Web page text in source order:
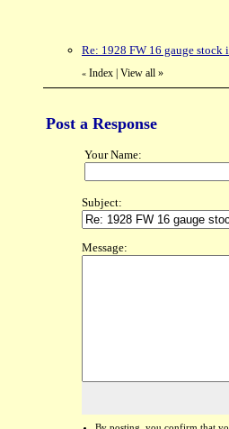
Re: 1928 FW 16 gauge stock
« Index View all »
Post a Response
Your Name:
Subject:
Message: